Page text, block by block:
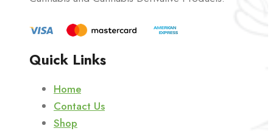
Quick Links
Home
Contact Us
Shop